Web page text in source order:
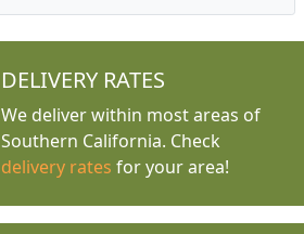
DELIVERY RATES
We deliver within most areas of
Southern California. Check
delivery rates for your area!